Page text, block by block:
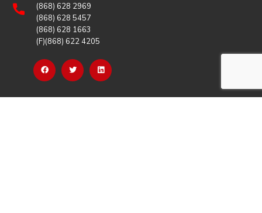
(868) 628 2969
(868) 628 5457
(868) 628 1663
(F)(868) 622 4205